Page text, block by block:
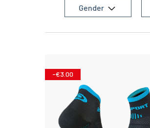
Gender
-€3.00